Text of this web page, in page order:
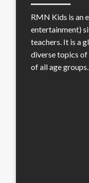
RMN Kids is an
entertainment)
teachers. It is a
diverse topics
of all age groups.